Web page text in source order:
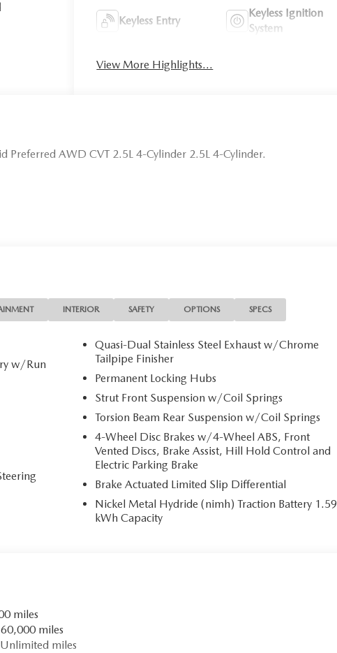
Keyless Entry
Keyless Ignition
System
View More Highlights...
Preferred AWD CVT 2.5L 4-Cylinder 2.5L 4-Cylinder.
INTERIOR SAFETY OPTIONS SPECS
w/Run
Quasi-Dual Stainless Steel Exhaust w/Chrome
Tailpipe Finisher
Permanent Locking Hubs
Strut Front Suspension w/Coil Springs
Torsion Beam Rear Suspension w/Coil Springs
4-Wheel Disc Brakes w/4-Wheel ABS, Front
Vented Discs, Brake Assist, Hill Hold Control and
Electric Parking Brake
Brake Actuated Limited Slip Differential
Nickel Metal Hydride (nimh) Traction Battery 1.59
kWh Capacity
miles
miles
miles